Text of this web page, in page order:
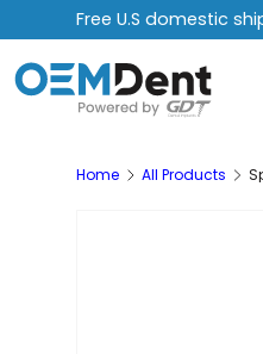
Skip to content
Free express
Home All Products